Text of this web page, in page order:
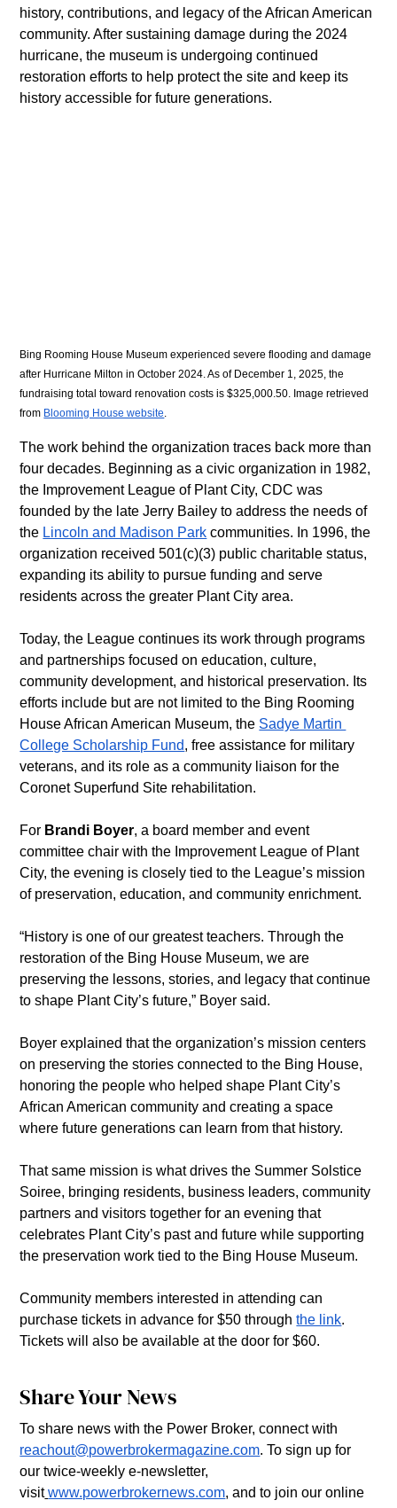
history, contributions, and legacy of the African American
community. After sustaining damage during the 2024
hurricane, the museum is undergoing continued
restoration efforts to help protect the site and keep its
history accessible for future generations.
Bing Rooming House Museum experienced severe flooding and damage
after Hurricane Milton in October 2024. As of December 1, 2025, the
fundraising total toward renovation costs is $325,000.50. Image retrieved
from Blooming House website.
The work behind the organization traces back more than
four decades. Beginning as a civic organization in 1982,
the Improvement League of Plant City, CDC was
founded by the late Jerry Bailey to address the needs of
the Lincoln and Madison Park communities. In 1996, the
organization received 501(c)(3) public charitable status,
expanding its ability to pursue funding and serve
residents across the greater Plant City area.
Today, the League continues its work through programs
and partnerships focused on education, culture,
community development, and historical preservation. Its
efforts include but are not limited to the Bing Rooming
House African American Museum, the Sadye Martin
College Scholarship Fund, free assistance for military
veterans, and its role as a community liaison for the
Coronet Superfund Site rehabilitation.
For Brandi Boyer, a board member and event
committee chair with the Improvement League of Plant
City, the evening is closely tied to the League’s mission
of preservation, education, and community enrichment.
“History is one of our greatest teachers. Through the
restoration of the Bing House Museum, we are
preserving the lessons, stories, and legacy that continue
to shape Plant City’s future,” Boyer said.
Boyer explained that the organization’s mission centers
on preserving the stories connected to the Bing House,
honoring the people who helped shape Plant City’s
African American community and creating a space
where future generations can learn from that history.
That same mission is what drives the Summer Solstice
Soiree, bringing residents, business leaders, community
partners and visitors together for an evening that
celebrates Plant City’s past and future while supporting
the preservation work tied to the Bing House Museum.
Community members interested in attending can
purchase tickets in advance for $50 through the link.
Tickets will also be available at the door for $60.
Share Your News
To share news with the Power Broker, connect with
reachout@powerbrokermagazine.com. To sign up for
our twice-weekly e-newsletter,
visit www.powerbrokernews.com, and to join our online